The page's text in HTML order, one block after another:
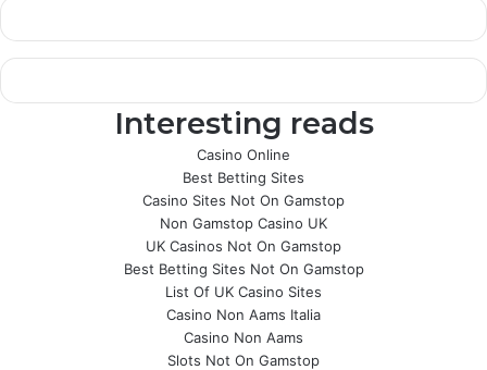
Interesting reads
Casino Online
Best Betting Sites
Casino Sites Not On Gamstop
Non Gamstop Casino UK
UK Casinos Not On Gamstop
Best Betting Sites Not On Gamstop
List Of UK Casino Sites
Casino Non Aams Italia
Casino Non Aams
Slots Not On Gamstop